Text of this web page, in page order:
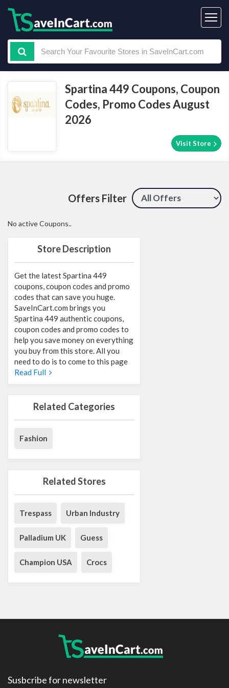
Spartina 449 Coupons, Coupon
Codes, Promo Codes August
2026
Visit Store
Offers Filter
Store Description
Get the latest Spartina 449
coupons, coupon codes and promo
codes that can save you huge.
SaveInCart.com brings you
Spartina 449 authentic coupons,
coupon codes and promo codes to
help you save money on everything
you buy from this store. All you
need to do is to come to this page
Read Full
Related Categories
Fashion
Related Stores
Trespass Urban Industry
Palladium UK Guess
Champion USA Crocs
No active Coupons..
Susbcribe for newsletter